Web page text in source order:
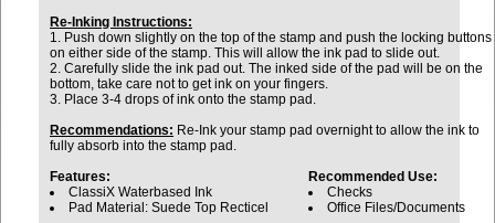
Re-Inking Instructions:
1. Push down slightly on the top of the stamp and push the locking buttons
on either side of the stamp. This will allow the ink pad to slide out.
2. Carefully slide the ink pad out. The inked side of the pad will be on the
bottom, take care not to get ink on your fingers.
3. Place 3-4 drops of ink onto the stamp pad.
Recommendations: Re-Ink your stamp pad overnight to allow the ink to
fully absorb into the stamp pad.
Features:
ClassiX Waterbased Ink
Pad Material: Suede Top Recticel
Recommended Use:
Checks
Office Files/Documents